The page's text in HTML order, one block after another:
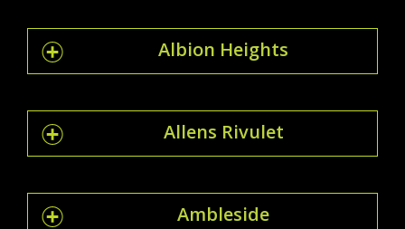
Albion Heights
Allens Rivulet
Ambleside